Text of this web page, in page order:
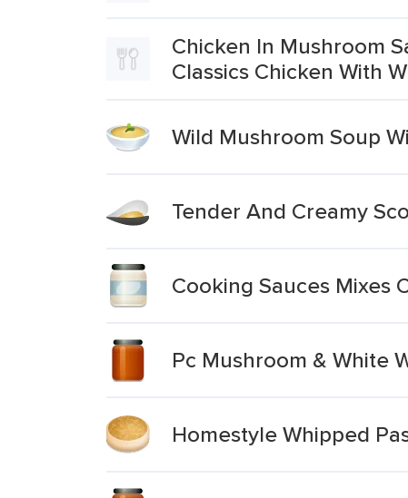
Chicken In Mushroom
Classics Chicken With
Wild Mushroom Soup
Tender And Creamy
Cooking Sauces Mixes
Pc Mushroom & White
Homestyle Whipped